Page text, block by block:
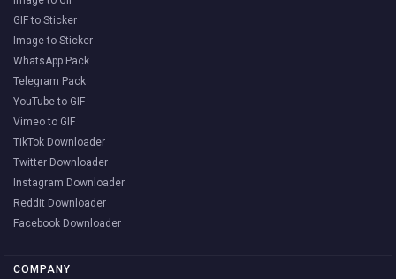
GIF to Sticker
Image to Sticker
WhatsApp Pack
Telegram Pack
YouTube to GIF
Vimeo to GIF
TikTok Downloader
Twitter Downloader
Instagram Downloader
Reddit Downloader
Facebook Downloader
COMPANY